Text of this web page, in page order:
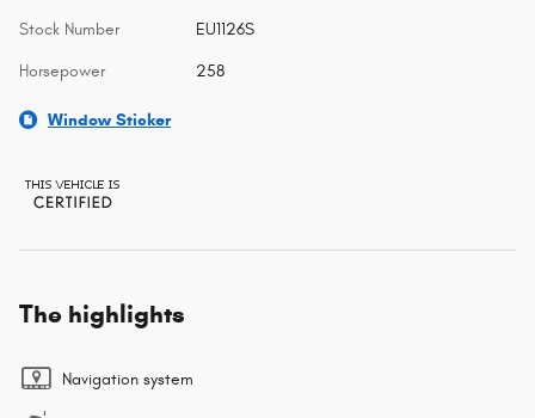
Stock Number EU1126S
Horsepower 258
Window Sticker
The highlights
Navigation system